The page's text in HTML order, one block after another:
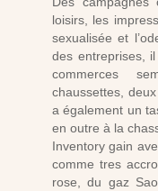
loisirs, les
sexualisée et
des entreprises,
commerces
chaussettes,
a également un
en outre à la
Inventory gain
comme tres
rose, du gaz